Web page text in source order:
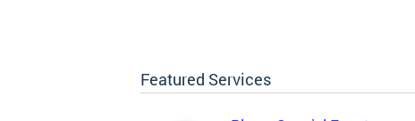
Featured Services